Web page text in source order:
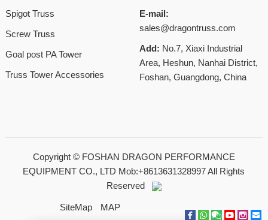
Spigot Truss
Screw Truss
Goal post PA Tower
Truss Tower Accessories
E-mail:
sales@dragontruss.com
Add: No.7, Xiaxi Industrial
Area, Heshun, Nanhai District,
Foshan, Guangdong, China
Copyright © FOSHAN DRAGON PERFORMANCE
EQUIPMENT CO., LTD Mob:+8613631328997All Rights
Reserved
SiteMap MAP